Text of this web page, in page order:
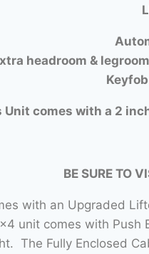
headroom &
Unit comes with a 2
BE SURE TO
with an Upgraded
unit comes with Push
The Fully Enclosed